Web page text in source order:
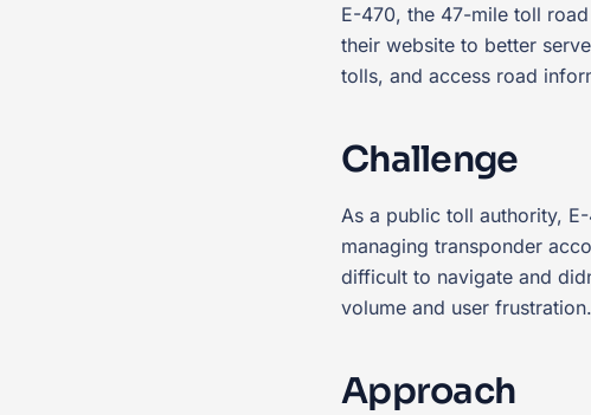
E-470, the 47-mile toll
their website to better
tolls, and access road
Challenge
As a public toll authority,
managing transponder
difficult to navigate and
volume and user frustration.
Approach